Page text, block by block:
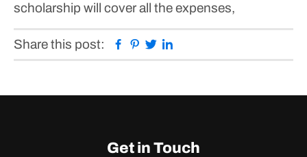
scholarship will cover all the expenses,
Share this post: Facebook
Pinterest
Twitter
Get in Touch